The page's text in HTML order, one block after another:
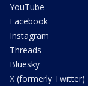
YouTube
Facebook
Instagram
Threads
Bluesky
X (formerly Twitter)